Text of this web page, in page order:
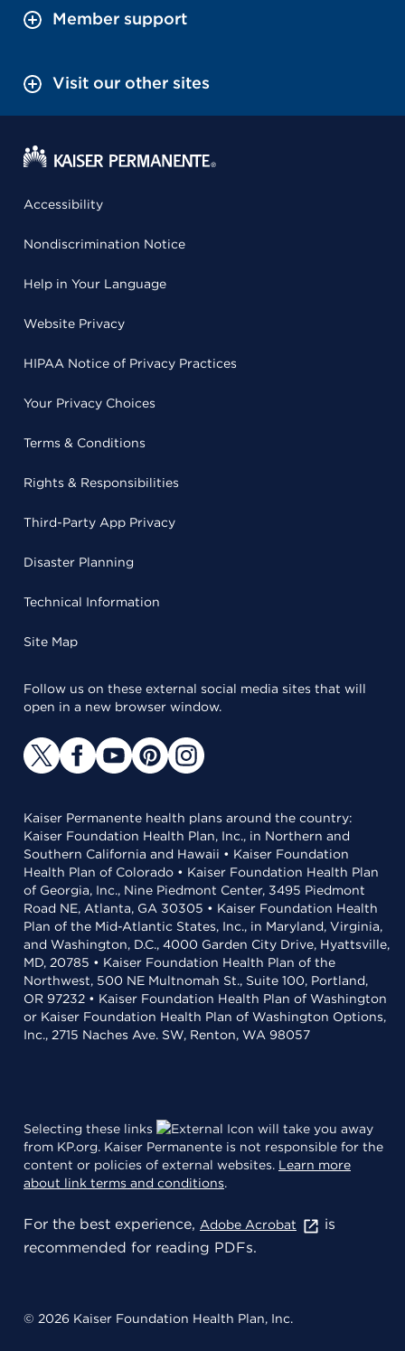
Member support
Visit our other sites
Accessibility
Nondiscrimination Notice
Help in Your Language
Website Privacy
HIPAA Notice of Privacy Practices
Your Privacy Choices
Terms & Conditions
Rights & Responsibilities
Third-Party App Privacy
Disaster Planning
Technical Information
Site Map
Follow us on these external social media sites that will
open in a new browser window.
Kaiser Permanente health plans around the country:
Kaiser Foundation Health Plan, Inc., in Northern and
Southern California and Hawaii • Kaiser Foundation
Health Plan of Colorado • Kaiser Foundation Health Plan
of Georgia, Inc., Nine Piedmont Center, 3495 Piedmont
Road NE, Atlanta, GA 30305 • Kaiser Foundation Health
Plan of the Mid-Atlantic States, Inc., in Maryland, Virginia,
and Washington, D.C., 4000 Garden City Drive, Hyattsville,
MD, 20785 • Kaiser Foundation Health Plan of the
Northwest, 500 NE Multnomah St., Suite 100, Portland,
OR 97232 • Kaiser Foundation Health Plan of Washington
or Kaiser Foundation Health Plan of Washington Options,
Inc., 2715 Naches Ave. SW, Renton, WA 98057
Selecting these links
will take you away
from KP.org. Kaiser Permanente is not responsible for the
content or policies of external websites. Learn more
about link terms and conditions.
For the best experience, Adobe Acrobat
is
recommended for reading PDFs.
© 2026 Kaiser Foundation Health Plan, Inc.